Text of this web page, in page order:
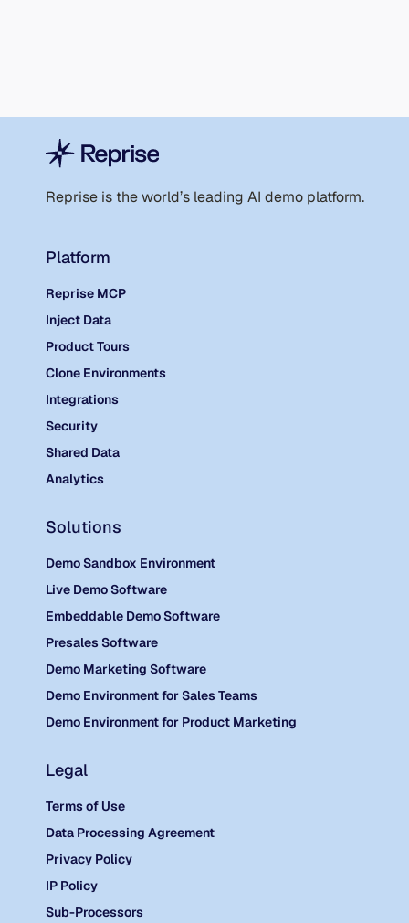
Reprise is the world’s leading AI demo platform.
Platform
Reprise MCP
Inject Data
Product Tours
Clone Environments
Integrations
Security
Shared Data
Analytics
Solutions
Demo Sandbox Environment
Live Demo Software
Embeddable Demo Software
Presales Software
Demo Marketing Software
Demo Environment for Sales Teams
Demo Environment for Product Marketing
Legal
Terms of Use
Data Processing Agreement
Privacy Policy
IP Policy
Sub-Processors